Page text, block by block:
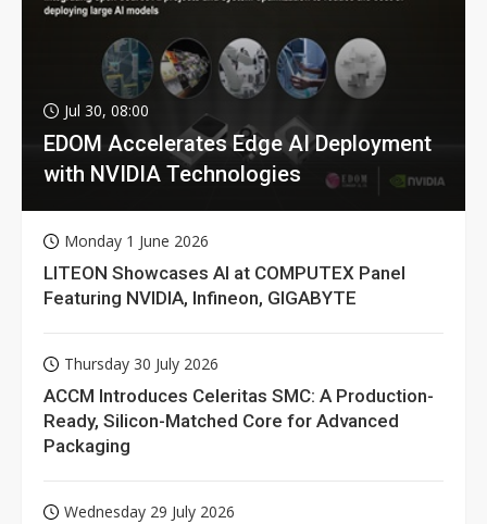
Jul 30, 08:00
EDOM Accelerates Edge AI Deployment
with NVIDIA Technologies
Monday 1 June 2026
LITEON Showcases AI at COMPUTEX Panel
Featuring NVIDIA, Infineon, GIGABYTE
Thursday 30 July 2026
ACCM Introduces Celeritas SMC: A Production-
Ready, Silicon-Matched Core for Advanced
Packaging
Wednesday 29 July 2026